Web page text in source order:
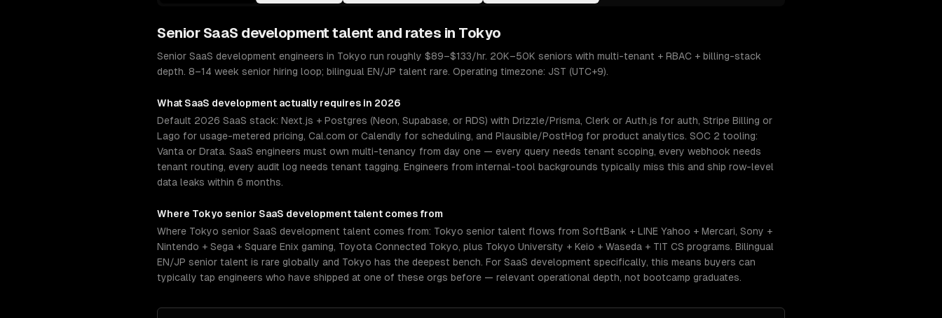
Senior SaaS development talent and rates in Tokyo
Senior SaaS development engineers in Tokyo run roughly $89–$133/hr. 20K–50K seniors with multi-tenant + RBAC + billing-stack
depth. 8–14 week senior hiring loop; bilingual EN/JP talent rare. Operating timezone: JST (UTC+9).
What SaaS development actually requires in 2026
Default 2026 SaaS stack: Next.js + Postgres (Neon, Supabase, or RDS) with Drizzle/Prisma, Clerk or Auth.js for auth, Stripe Billing or
Lago for usage-metered pricing, Cal.com or Calendly for scheduling, and Plausible/PostHog for product analytics. SOC 2 tooling:
Vanta or Drata. SaaS engineers must own multi-tenancy from day one — every query needs tenant scoping, every webhook needs
tenant routing, every audit log needs tenant tagging. Engineers from internal-tool backgrounds typically miss this and ship row-level
data leaks within 6 months.
Where Tokyo senior SaaS developmenttalent comes from
Where Tokyo senior SaaS development talent comes from: Tokyo senior talent flows from SoftBank + LINE Yahoo + Mercari, Sony +
Nintendo + Sega + Square Enix gaming, Toyota Connected Tokyo, plus Tokyo University + Keio + Waseda + TIT CS programs. Bilingual
EN/JP senior talent is rare globally and Tokyo has the deepest bench. For SaaS development specifically, this means buyers can
typically tap engineers who have shipped at one of these orgs before — relevant operational depth, not bootcamp graduates.